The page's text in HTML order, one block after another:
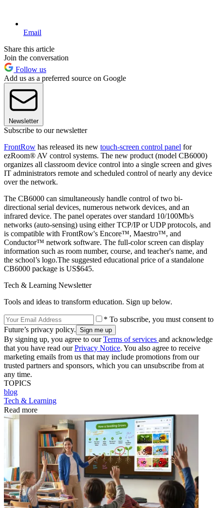
Email
Share this article
Join the conversation
Follow us
Add us as a preferred source on Google
Newsletter
Subscribe to our newsletter
FrontRow has released its new touch-screen control panel for
ezRoom® AV control systems. The new product (model CB6000)
organizes all classroom device control into a single screen and gives
IT administrators remote and scheduled control of nearly any device
over the network.
The CB6000 can simultaneously handle control of two bi-
directional serial devices, numerous network devices, and an
infrared device. The panel operates over standard 10/100Mb/s
networks (auto-sensing) using either TCP/IP or UDP protocols, and
is compatible with FrontRow's Encore™, Maestro™, and
Conductor™ network software. The full-color screen can display
information such as room number, course, and teacher's name, and
the school’s logo.The suggested educational price of a standalone
CB6000 package is US$645.
Tech & Learning Newsletter
Tools and ideas to transform education. Sign up below.
* To subscribe, you must consent to
Future’s privacy policy.
By signing up, you agree to ourTerms of services and acknowledge
that you have read ourPrivacy Notice. You also agree to receive
marketing emails from us that may include promotions from our
trusted partners and sponsors, which you can unsubscribe from at
any time.
TOPICS
blog
Tech & Learning
Read more